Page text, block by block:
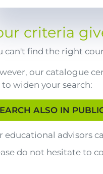
criteria
can't find the right
our catalogue
to widen your search:
educational advisors
do not hesitate to